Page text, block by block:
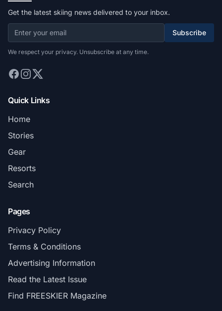
Get the latest skiing news delivered to your inbox.
Subscribe
We respect your privacy. Unsubscribe at any time.
Quick Links
Home
Stories
Gear
Resorts
Search
Pages
Privacy Policy
Terms & Conditions
Advertising Information
Read the Latest Issue
Find FREESKIER Magazine